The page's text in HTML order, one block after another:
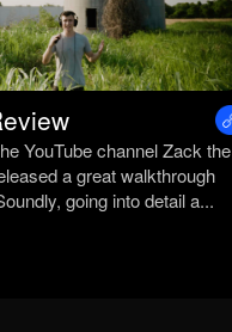
YouTube channel Zack the
a great walkthrough
going into detail a...